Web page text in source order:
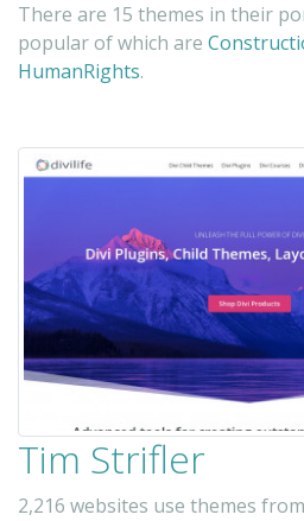
There are 15 themes in their
popular of which are
HumanRights.
Tim Strifler
2,216 websites use themes